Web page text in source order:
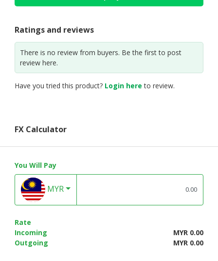
Ratings and reviews
There is no review from buyers. Be the first to post
review here.
Have you tried this product? Login here to review.
FX Calculator
You Will Pay
MYR
Rate
Incoming
MYR 0.00
Outgoing
MYR 0.00